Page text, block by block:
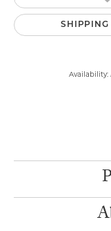
SHIPPING
Availability: